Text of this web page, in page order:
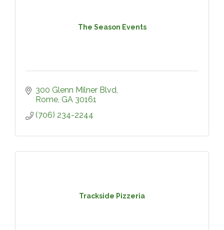
The Season Events
300 Glenn Milner Blvd
Rome GA 30161
(706) 234-2244
Trackside Pizzeria